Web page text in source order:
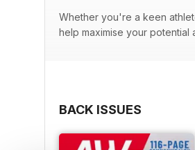
Whether you're a keen
help maximise your potential
BACK ISSUES